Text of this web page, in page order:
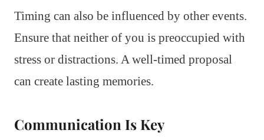
Timing can also be influenced by other events.
Ensure that neither of you is preoccupied with
stress or distractions. A well-timed proposal
can create lasting memories.
Communication Is Key